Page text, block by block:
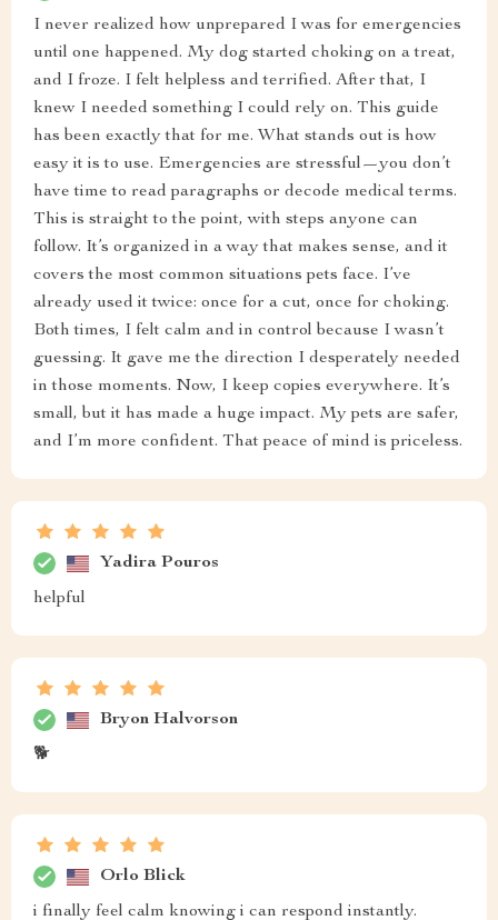
I never realized how unprepared I was for emergencies
until one happened. My dog started choking on a treat,
and I froze. I felt helpless and terrified. After that, I
knew I needed something I could rely on. This guide
has been exactly that for me. What stands out is how
easy it is to use. Emergencies are stressful—you don’t
have time to read paragraphs or decode medical terms.
This is straight to the point, with steps anyone can
follow. It’s organized in a way that makes sense, and it
covers the most common situations pets face. I’ve
already used it twice: once for a cut, once for choking.
Both times, I felt calm and in control because I wasn’t
guessing. It gave me the direction I desperately needed
in those moments. Now, I keep copies everywhere. It’s
small, but it has made a huge impact. My pets are safer,
and I’m more confident. That peace of mind is priceless.
Yadira Pouros
helpful
Bryon Halvorson
🐕
Orlo Blick
i finally feel calm knowing i can respond instantly.